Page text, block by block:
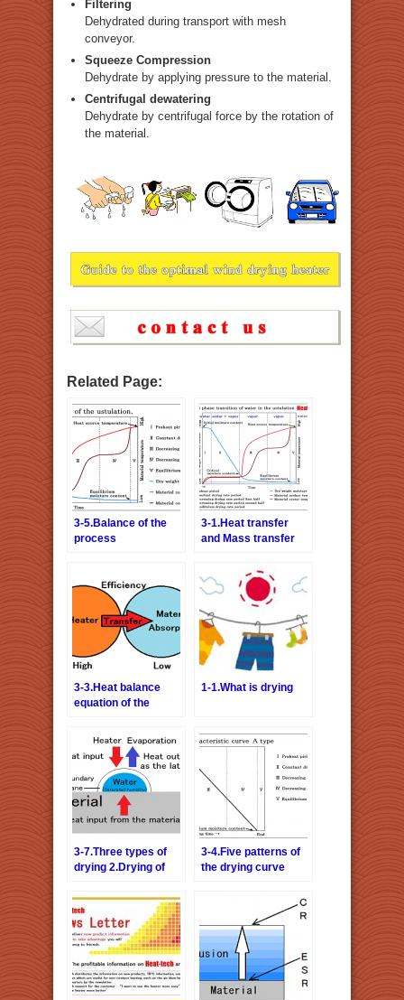
Filtering
Dehydrated during transport with mesh
conveyor.
Squeeze Compression
Dehydrate by applying pressure to the material.
Centrifugal dewatering
Dehydrate by centrifugal force by the rotation of
the material.
Related Page:
3-5.Balance of the
process
3-1.Heat transfer
and Mass transfer
3-3.Heat balance
equation of the
1-1.What is drying
3-7.Three types of
drying 2.Drying of
water
3-4.Five patterns of
the drying curve